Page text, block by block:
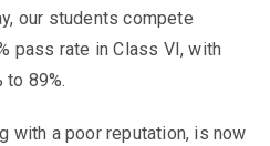
our students compete
pass rate in Class VI, with
to 89%.
with a poor reputation, is now